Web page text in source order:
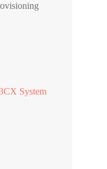
System